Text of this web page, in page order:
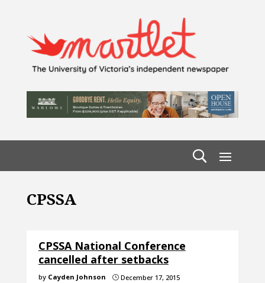
CPSSA
CPSSA National Conference
cancelled after setbacks
by Cayden Johnson }December 17, 2015